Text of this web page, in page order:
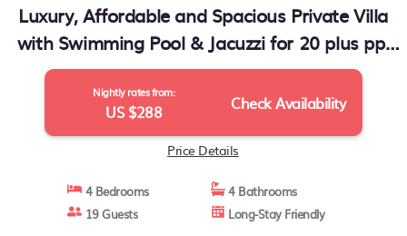
Luxury, Affordable and Spacious Private Villa
with Swimming Pool & Jacuzzi for 20 plus ppl
Cyberjaya | House in Cyberjaya
Nightly rates from:
US $288 Check Availability
Price Details
4 Bedrooms
4 Bathrooms
19 Guests
Long-Stay Friendly